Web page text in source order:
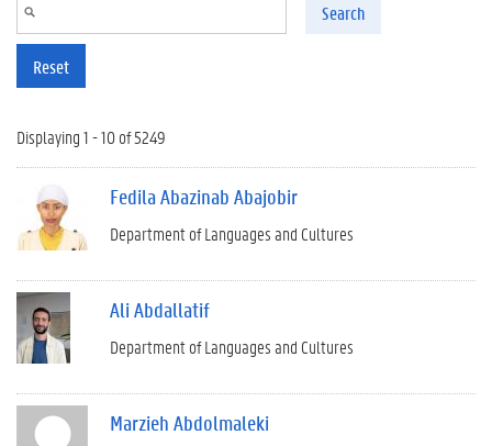
Search
Reset
Displaying 1 - 10 of 5249
Fedila Abazinab Abajobir
Department of Languages and Cultures
Ali Abdallatif
Department of Languages and Cultures
Marzieh Abdolmaleki